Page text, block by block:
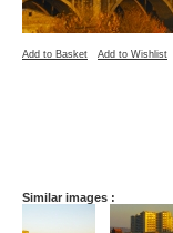
Add to Basket Add to Wishlist
Similar images :